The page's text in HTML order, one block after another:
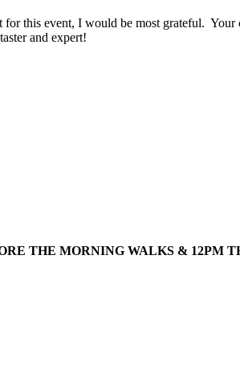
for this event, I would be most grateful. Your
and expert!
THE MORNING WALKS & 12PM